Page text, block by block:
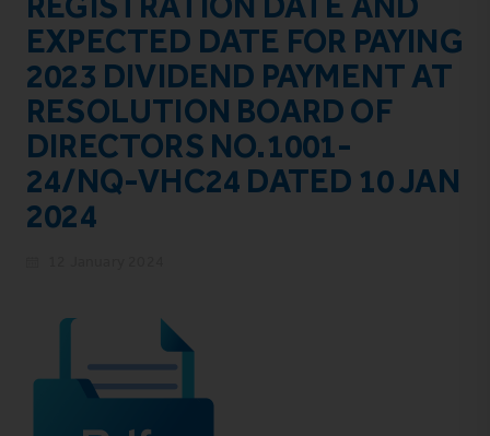
EXPECTED DATE FOR PAYING
2023 DIVIDEND PAYMENT AT
RESOLUTION BOARD OF
DIRECTORS NO.1001-
24/NQ-VHC24 DATED 10 JAN
2024